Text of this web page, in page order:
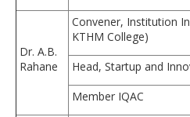
Dr. A.B.
Rahane
Convener, Institution
KTHM College)
Head, Startup and
Member IQAC